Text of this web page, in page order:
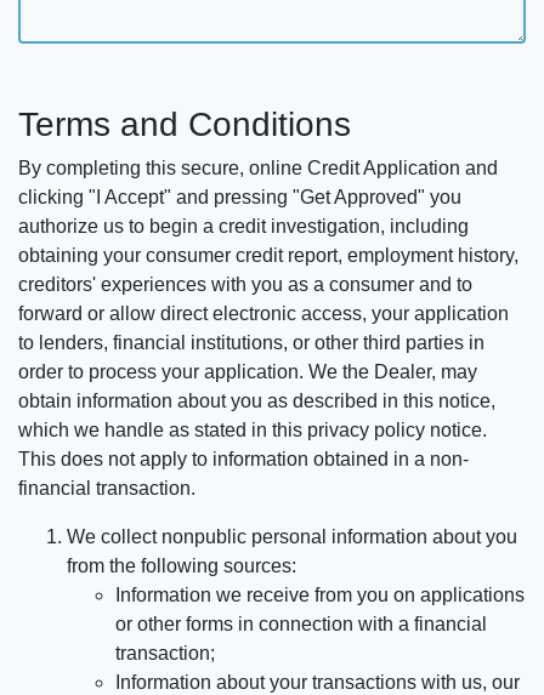
Terms and Conditions
By completing this secure, online Credit Application and
clicking "I Accept" and pressing "Get Approved" you
authorize us to begin a credit investigation, including
obtaining your consumer credit report, employment history,
creditors' experiences with you as a consumer and to
forward or allow direct electronic access, your application
to lenders, financial institutions, or other third parties in
order to process your application. We the Dealer, may
obtain information about you as described in this notice,
which we handle as stated in this privacy policy notice.
This does not apply to information obtained in a non-
financial transaction.
We collect nonpublic personal information about you
from the following sources:
Information we receive from you on applications
or other forms in connection with a financial
transaction;
Information about your transactions with us, our